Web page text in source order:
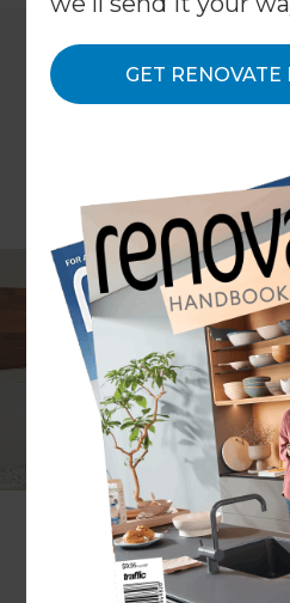
GET
Article: Mina Phillips
When redesigning your
to get it right for your
number of residents within
the number of usual
into your bathroom
considering storage,
spaces. While aspects